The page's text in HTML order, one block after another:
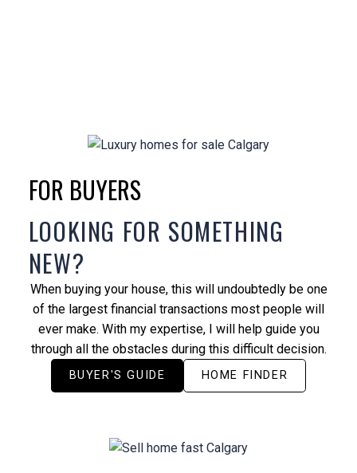
FOR BUYERS
LOOKING FOR SOMETHING
NEW?
When buying your house, this will undoubtedly be one
of the largest financial transactions most people will
ever make. With my expertise, I will help guide you
through all the obstacles during this difficult decision.
BUYER'S GUIDE HOME FINDER